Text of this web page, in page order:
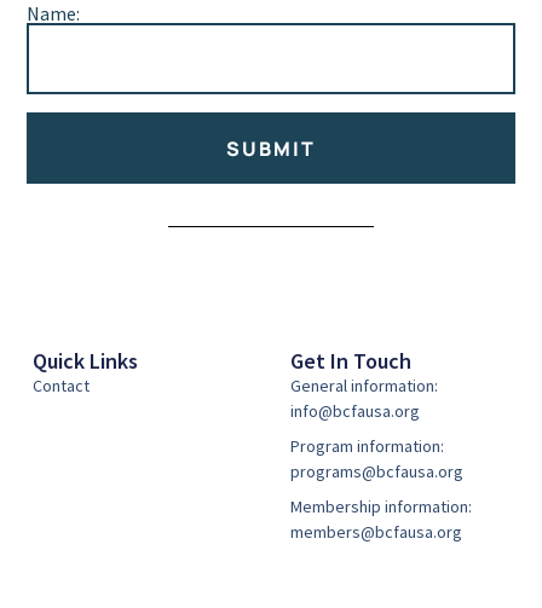
Name:
SUBMIT
Quick Links
Contact
Get In Touch
General information:
info@bcfausa.org
Program information:
programs@bcfausa.org
Membership information:
members@bcfausa.org